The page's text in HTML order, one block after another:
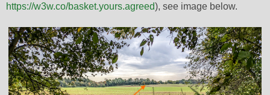
https://w3w.co/basket.yours.agreed), see image below.